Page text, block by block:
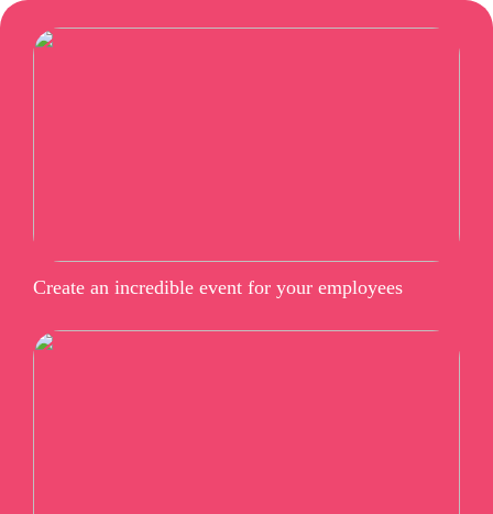
Create an incredible event for your employees